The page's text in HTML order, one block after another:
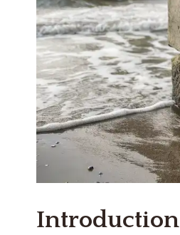
Introduction